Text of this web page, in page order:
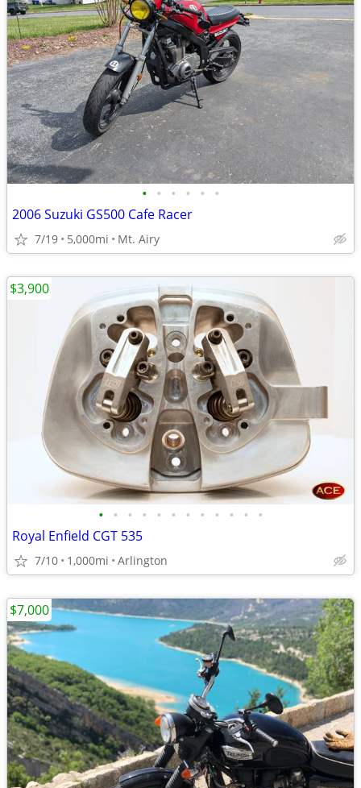
• • • • • •
2006 Suzuki GS500 Cafe Racer
7/19 5,000mi Mt. Airy
• • • • • • • • • • • •
Royal Enfield CGT 535
7/10 1,000mi Arlington
$3,900
$7,000